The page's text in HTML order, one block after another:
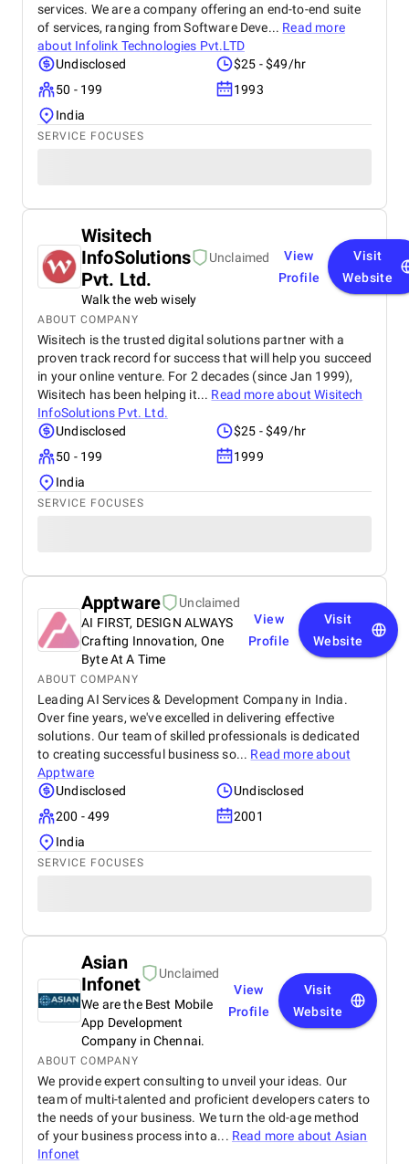
services. We are a company offering an end-to-end suite
of services, ranging from Software Deve... Read more
about Infolink Technologies Pvt.LTD
Undisclosed
$25 - $49/hr
50 - 199
1993
India
SERVICE FOCUSES
Wisitech
InfoSolutions
Pvt. Ltd.
Unclaimed
Walk the web wisely
View
Profile
Visit
Website
ABOUT COMPANY
Wisitech is the trusted digital solutions partner with a
proven track record for success that will help you succeed
in your online venture. For 2 decades (since Jan 1999),
Wisitech has been helping it... Read more aboutWisitech
InfoSolutions Pvt. Ltd.
Undisclosed
$25 - $49/hr
50 - 199
1999
India
SERVICE FOCUSES
Apptware
Unclaimed
AI FIRST, DESIGN ALWAYS
Crafting Innovation, One
Byte At A Time
View
Profile
Visit
Website
ABOUT COMPANY
Leading AI Services & Development Company in India.
Over fine years, we've excelled in delivering effective
solutions. Our team of skilled professionals is dedicated
to creating successful business so... Read more about
Apptware
Undisclosed
Undisclosed
200 - 499
2001
India
SERVICE FOCUSES
Asian
Infonet
Unclaimed
We are the Best Mobile
App Development
Company in Chennai.
View
Profile
Visit
Website
ABOUT COMPANY
We provide expert consulting to unveil your ideas. Our
team of multi-talented and proficient developers caters to
the needs of your business. We turn the old-age method
of your business process into a... Read more about Asian
Infonet